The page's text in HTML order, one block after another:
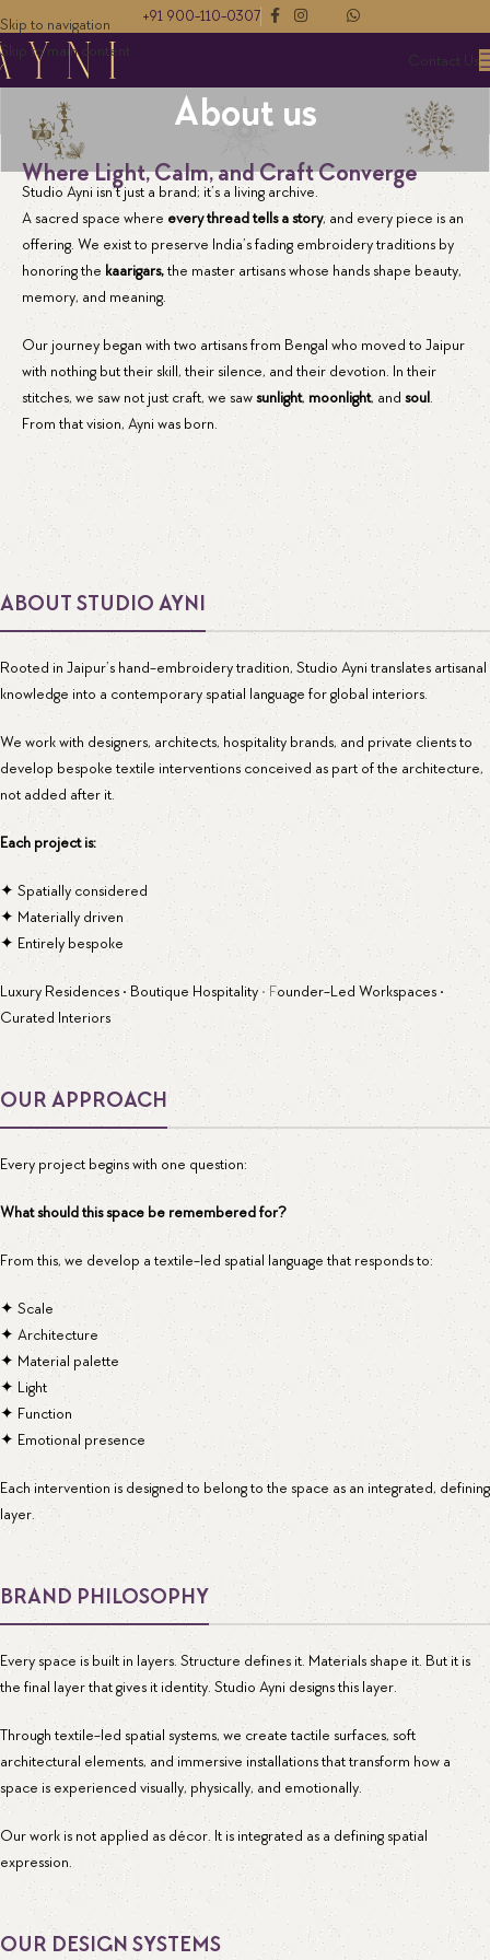
Skip to navigation
Skip to main content
+91 900-110-0307
Contact Us
About us
Where Light, Calm, and Craft Converge
Studio Ayni isn’t just a brand; it’s a living archive.
A sacred space where every thread tells a story, and every piece is an
offering. We exist to preserve India’s fading embroidery traditions by
honoring the kaarigars,the master artisans whose hands shape beauty,
memory, and meaning.
Our journey began with two artisans from Bengal who moved to Jaipur
with nothing but their skill, their silence, and their devotion. In their
stitches, we saw not just craft, we sawsunlight, moonlight, and soul.
From that vision, Ayni was born.
ABOUT STUDIO AYNI
Rooted in Jaipur’s hand-embroidery tradition, Studio Ayni translates artisanal
knowledge into a contemporary spatial language for global interiors.
We work with designers, architects, hospitality brands, and private clients to
develop bespoke textile interventions conceived as part of the architecture,
not added after it.
Each project is:
✦ Spatially considered
✦ Materially driven
✦ Entirely bespoke
Luxury Residences • Boutique Hospitality • Founder-Led Workspaces •
Curated Interiors
OUR APPROACH
Every project begins with one question:
What should this space be remembered for?
From this, we develop a textile-led spatial language that responds to:
✦ Scale
✦ Architecture
✦ Material palette
✦ Light
✦ Function
✦ Emotional presence
Each intervention is designed to belong to the space as an integrated, defining
layer.
BRAND PHILOSOPHY
Every space is built in layers. Structure defines it. Materials shape it. But it is
the final layer that gives it identity. Studio Ayni designs this layer.
Through textile-led spatial systems, we create tactile surfaces, soft
architectural elements, and immersive installations that transform how a
space is experienced visually, physically, and emotionally.
Our work is not applied as décor. It is integrated as a defining spatial
expression.
OUR DESIGN SYSTEMS